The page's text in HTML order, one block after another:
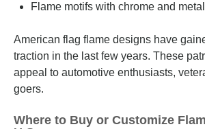
Flame motifs with chrome and
American flag flame designs have
traction in the last few years. These
appeal to automotive enthusiasts,
goers.
Where to Buy or Customize